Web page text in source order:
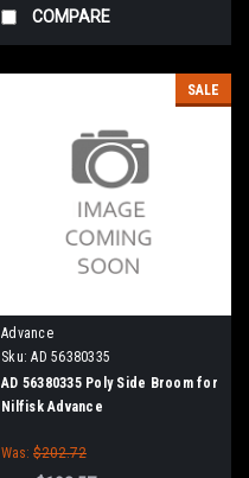
COMPARE
SALE
Advance
Sku: AD 56380335
AD 56380335 Poly Side Broom for
Nilfisk Advance
Was: $202.72